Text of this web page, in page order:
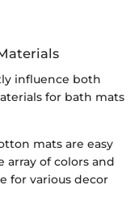
influence both
for bath mats
mats are easy
array of colors and
for various decor